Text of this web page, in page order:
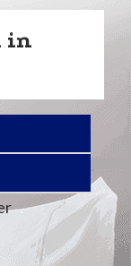
in